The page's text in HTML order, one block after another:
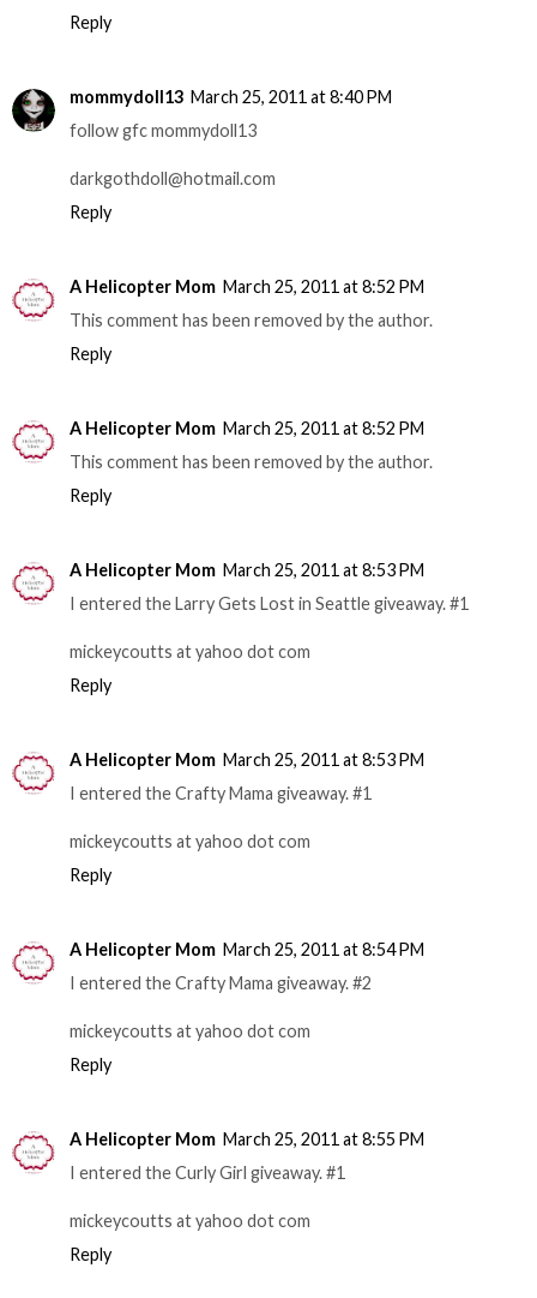
Reply
mommydoll13 March 25, 2011 at 8:40 PM
follow gfc mommydoll13
darkgothdoll@hotmail.com
Reply
A Helicopter Mom March 25, 2011 at 8:52 PM
This comment has been removed by the author.
Reply
A Helicopter Mom March 25, 2011 at 8:52 PM
This comment has been removed by the author.
Reply
A Helicopter Mom March 25, 2011 at 8:53 PM
I entered the Larry Gets Lost in Seattle giveaway. #1
mickeycoutts at yahoo dot com
Reply
A Helicopter Mom March 25, 2011 at 8:53 PM
I entered the Crafty Mama giveaway. #1
mickeycoutts at yahoo dot com
Reply
A Helicopter Mom March 25, 2011 at 8:54 PM
I entered the Crafty Mama giveaway. #2
mickeycoutts at yahoo dot com
Reply
A Helicopter Mom March 25, 2011 at 8:55 PM
I entered the Curly Girl giveaway. #1
mickeycoutts at yahoo dot com
Reply